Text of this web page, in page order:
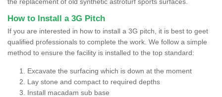
How to Install a 3G Pitch
If you are interested in how to install a 3G pitch, it is best to geet
qualified professionals to complete the work. We follow a simple
method to ensure the facility is installed to the top standard:
Excavate the surfacing which is down at the moment
Lay stone and compact to required depths
Install macadam sub base